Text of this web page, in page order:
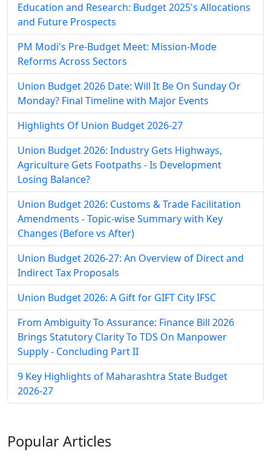
Education and Research: Budget 2025's Allocations
and Future Prospects
PM Modi's Pre-Budget Meet: Mission-Mode
Reforms Across Sectors
Union Budget 2026 Date: Will It Be On Sunday Or
Monday? Final Timeline with Major Events
Highlights Of Union Budget 2026-27
Union Budget 2026: Industry Gets Highways,
Agriculture Gets Footpaths - Is Development
Losing Balance?
Union Budget 2026: Customs & Trade Facilitation
Amendments - Topic-wise Summary with Key
Changes (Before vs After)
Union Budget 2026-27: An Overview of Direct and
Indirect Tax Proposals
Union Budget 2026: A Gift for GIFT City IFSC
From Ambiguity To Assurance: Finance Bill 2026
Brings Statutory Clarity To TDS On Manpower
Supply - Concluding Part II
9 Key Highlights of Maharashtra State Budget
2026-27
PopularArticles